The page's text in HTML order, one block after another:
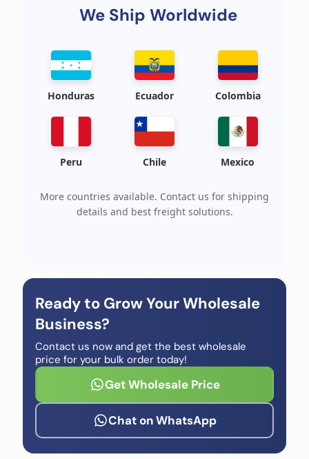
We Ship Worldwide
Honduras Ecuador Colombia
Peru Chile Mexico
More countries available. Contact us for shipping
details and best freight solutions.
Ready to Grow Your Wholesale
Business?
Contact us now and get the best wholesale
price for your bulk order today!
Get Wholesale Price
Chat on WhatsApp